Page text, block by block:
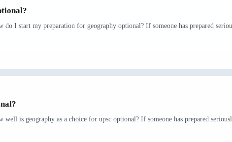
I start my preparation for geography optional? If someone has prepared
is geography as a choice for upsc optional? If someone has prepared